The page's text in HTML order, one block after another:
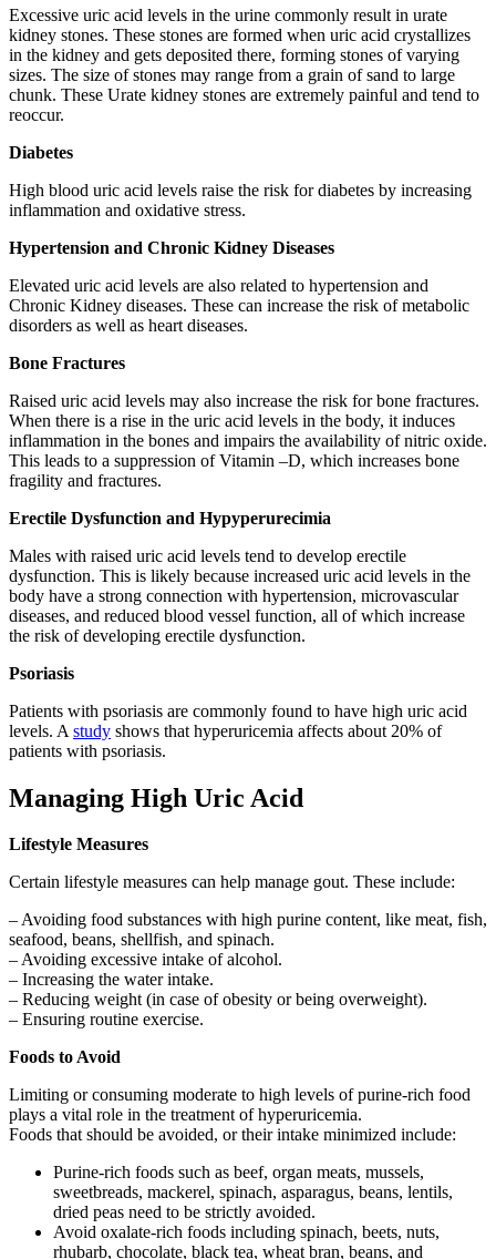
Excessive uric acid levels in the urine commonly result in urate
kidney stones. These stones are formed when uric acid crystallizes
in the kidney and gets deposited there, forming stones of varying
sizes. The size of stones may range from a grain of sand to large
chunk. These Urate kidney stones are extremely painful and tend to
reoccur.
Diabetes
High blood uric acid levels raise the risk for diabetes by increasing
inflammation and oxidative stress.
Hypertension and Chronic Kidney Diseases
Elevated uric acid levels are also related to hypertension and
Chronic Kidney diseases. These can increase the risk of metabolic
disorders as well as heart diseases.
Bone Fractures
Raised uric acid levels may also increase the risk for bone fractures.
When there is a rise in the uric acid levels in the body, it induces
inflammation in the bones and impairs the availability of nitric oxide.
This leads to a suppression of Vitamin –D, which increases bone
fragility and fractures.
Erectile Dysfunction and Hypyperurecimia
Males with raised uric acid levels tend to develop erectile
dysfunction. This is likely because increased uric acid levels in the
body have a strong connection with hypertension, microvascular
diseases, and reduced blood vessel function, all of which increase
the risk of developing erectile dysfunction.
Psoriasis
Patients with psoriasis are commonly found to have high uric acid
levels. A study shows that hyperuricemia affects about 20% of
patients with psoriasis.
Managing High Uric Acid
Lifestyle Measures
Certain lifestyle measures can help manage gout. These include:
– Avoiding food substances with high purine content, like meat, fish,
seafood, beans, shellfish, and spinach.
– Avoiding excessive intake of alcohol.
– Increasing the water intake.
– Reducing weight (in case of obesity or being overweight).
– Ensuring routine exercise.
Foods to Avoid
Limiting or consuming moderate to high levels of purine-rich food
plays a vital role in the treatment of hyperuricemia.
Foods that should be avoided, or their intake minimized include:
Purine-rich foods such as beef, organ meats, mussels,
sweetbreads, mackerel, spinach, asparagus, beans, lentils,
dried peas need to be strictly avoided.
Avoid oxalate-rich foods including spinach, beets, nuts,
rhubarb, chocolate, black tea, wheat bran, beans, and